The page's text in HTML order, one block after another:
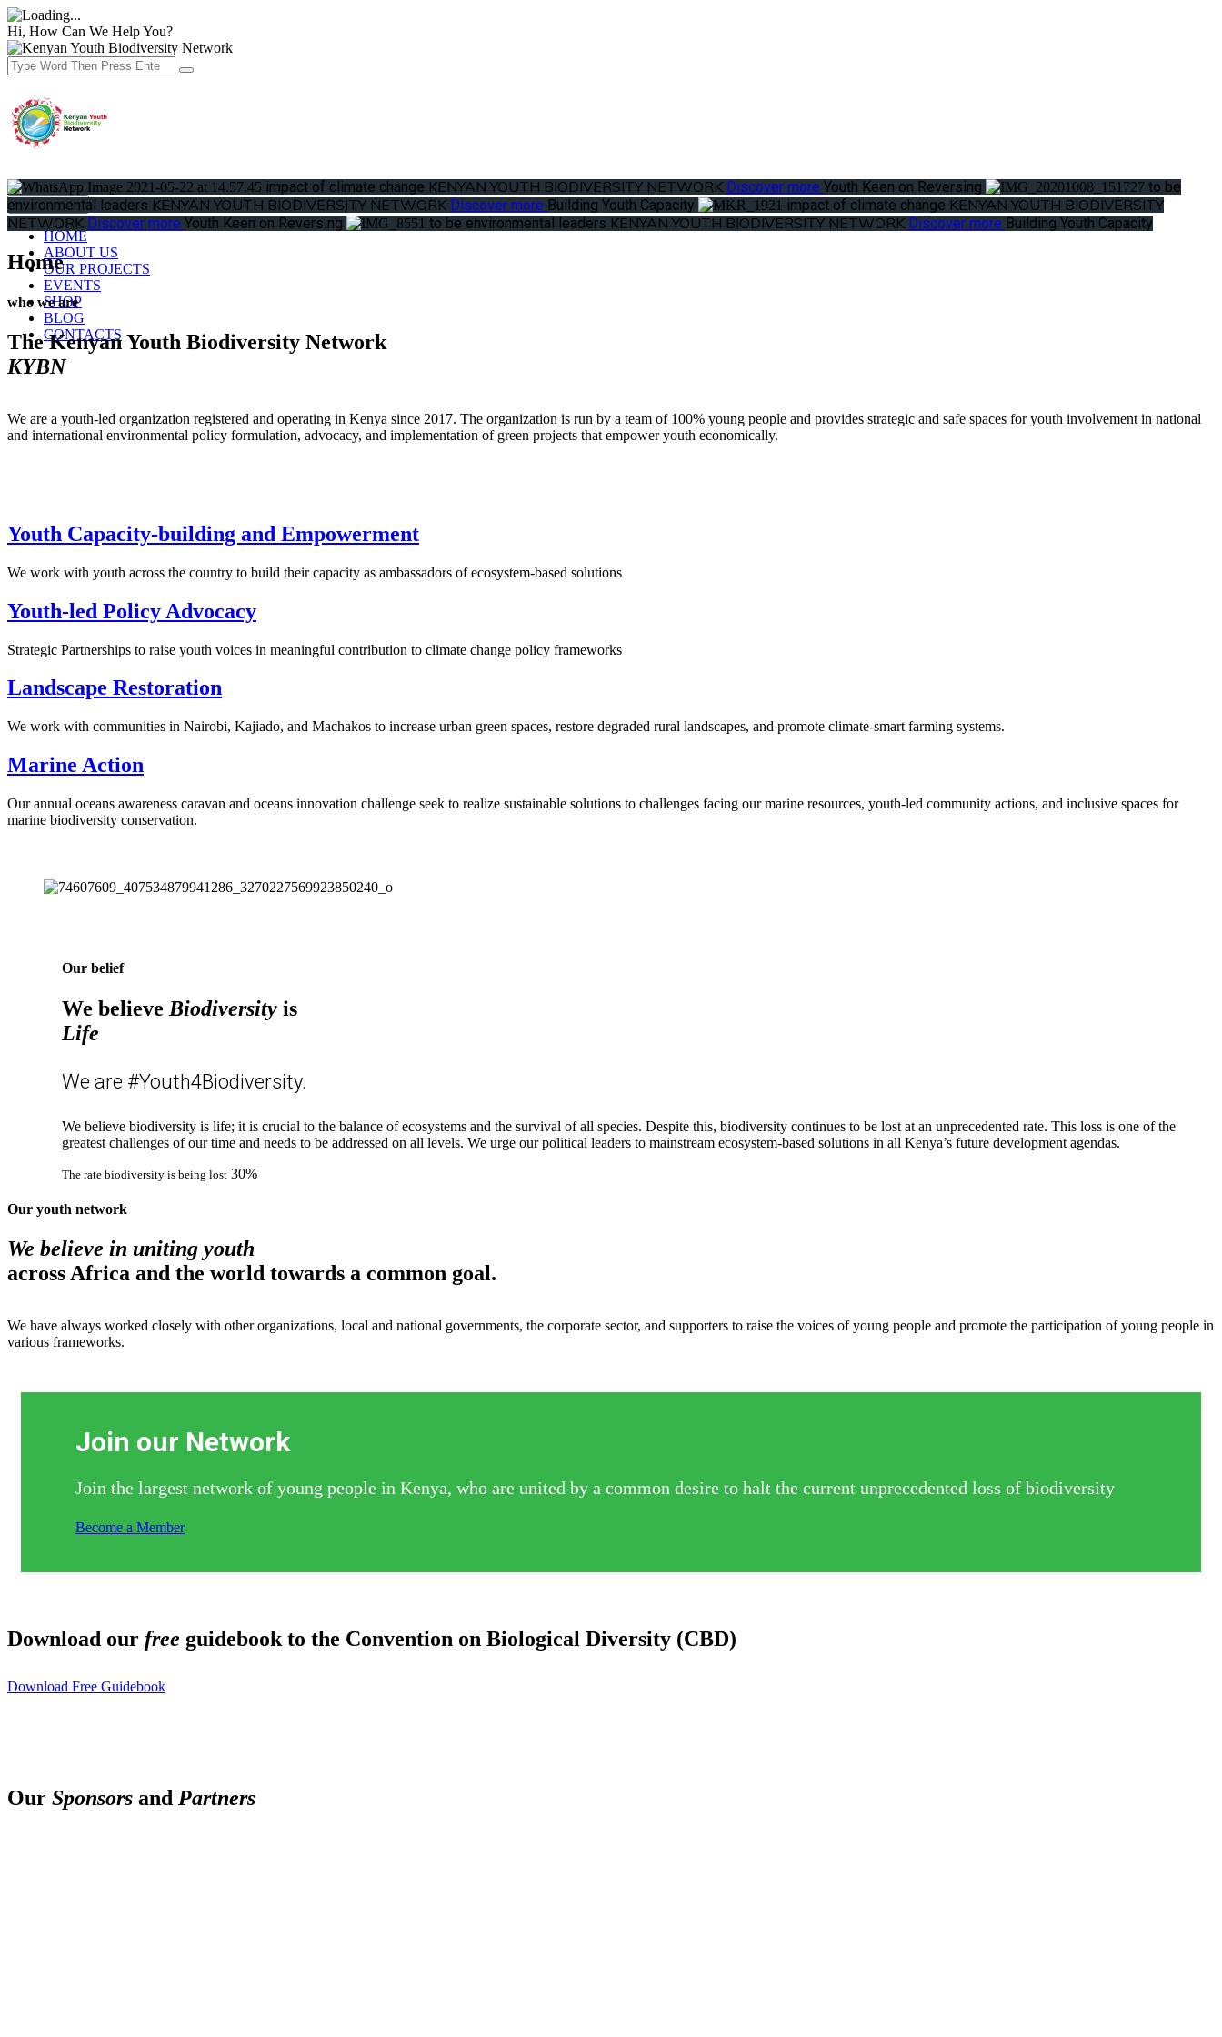
Hi, How Can We Help You?
Donate
Toggle menu
HOME
ABOUT US
OUR PROJECTS
EVENTS
SHOP
BLOG
CONTACTS
impact of climate change KENYAN YOUTH BIODIVERSITY NETWORK Discover more Youth Keen on Reversing
to be
environmental leaders KENYAN YOUTH BIODIVERSITY NETWORK Discover more Building Youth Capacity impact of climate change KENYAN YOUTH BIODIVERSITY
NETWORK Discover more Youth Keen on Reversing to be environmental leaders KENYAN YOUTH BIODIVERSITY NETWORK Discover more Building Youth Capacity
Home
who we are
The Kenyan Youth Biodiversity Network
KYBN
We are a youth-led organization registered and operating in Kenya since 2017. The organization is run by a team of 100% young people and provides strategic and safe spaces for youth involvement in national
and international environmental policy formulation, advocacy, and implementation of green projects that empower youth economically.
Youth Capacity-building and Empowerment
We work with youth across the country to build their capacity as ambassadors of ecosystem-based solutions
Youth-led Policy Advocacy
Strategic Partnerships to raise youth voices in meaningful contribution to climate change policy frameworks
Landscape Restoration
We work with communities in Nairobi, Kajiado, and Machakos to increase urban green spaces, restore degraded rural landscapes, and promote climate-smart farming systems.
Marine Action
Our annual oceans awareness caravan and oceans innovation challenge seek to realize sustainable solutions to challenges facing our marine resources, youth-led community actions, and inclusive spaces for
marine biodiversity conservation.
Our belief
We believe Biodiversity is
Life
We are #Youth4Biodiversity.
We believe biodiversity is life; it is crucial to the balance of ecosystems and the survival of all species. Despite this, biodiversity continues to be lost at an unprecedented rate. This loss is one of the
greatest challenges of our time and needs to be addressed on all levels. We urge our political leaders to mainstream ecosystem-based solutions in all Kenya’s future development agendas.
The rate biodiversity is being lost 30%
Our youth network
We believe in uniting youth
across Africa and the world towards a common goal.
We have always worked closely with other organizations, local and national governments, the corporate sector, and supporters to raise the voices of young people and promote the participation of young people in
various frameworks.
Join our Network
Join the largest network of young people in Kenya, who are united by a common desire to halt the current unprecedented loss of biodiversity
Become a Member
Download our free guidebook to the Convention on Biological Diversity (CBD)
Download Free Guidebook
Our Sponsors and Partners